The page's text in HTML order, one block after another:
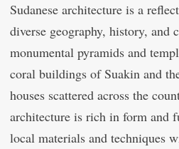
Sudanese architecture is a
diverse geography, history, and
monumental pyramids and
coral buildings of Suakin and
houses scattered across the
architecture is rich in form and
local materials and techniques